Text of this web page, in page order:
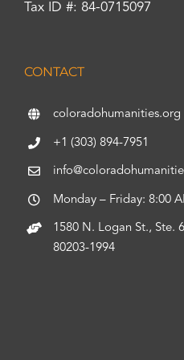
Tax ID #: 84-0715097
CONTACT
coloradohumanities.org
+1 (303) 894-7951
Monday – Friday: 8:00
1580 N. Logan St., Ste.
80203-1994